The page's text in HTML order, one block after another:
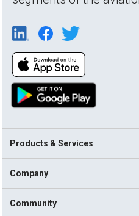
Products & Services
Company
Community